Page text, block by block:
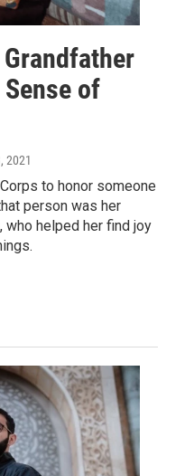
Sense of
2021
to honor someone
person was her
who helped her find joy